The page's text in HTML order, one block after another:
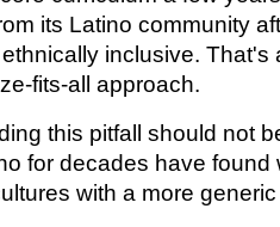
its Latino community
inclusive. That's
fits-all approach.
this pitfall should not
for decades have found
with a more